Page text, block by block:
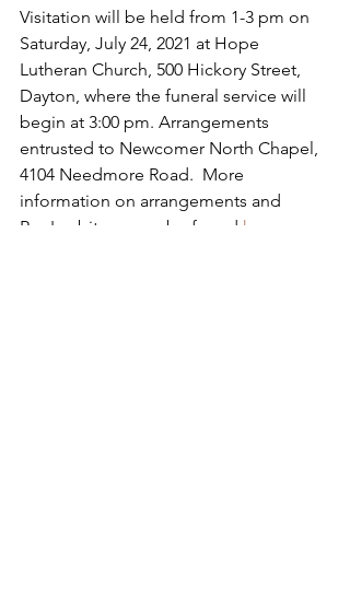
Visitation will be held from 1-3 pm on
Saturday, July 24, 2021 at Hope
Lutheran Church, 500 Hickory Street,
Dayton, where the funeral service will
begin at 3:00 pm. Arrangements
entrusted to Newcomer North Chapel,
4104 Needmore Road.  More
information on arrangements and
Ron's obituary can be found here